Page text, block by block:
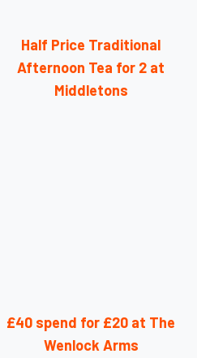
Half Price Traditional
Afternoon Tea for 2 at
Middletons
£40 spend for £20 at The
Wenlock Arms